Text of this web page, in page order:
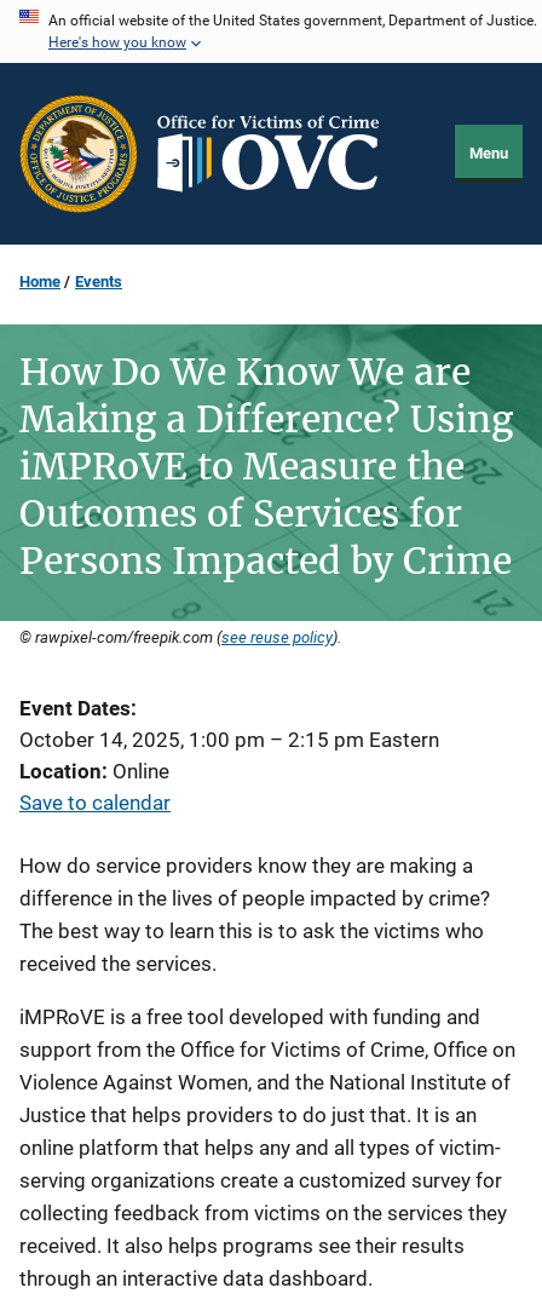
Skip
content
An official website of the United States government, Department of Justice.
Here's how you know
Menu
Home Events
How Do We Know We are
Making a Difference? Using
iMPRoVE to Measure the
Outcomes of Services for
Persons Impacted by Crime
© rawpixel-com/freepik.com (see reuse policy).
Event Dates
October 14, 2025, 1:00 pm – 2:15 pm Eastern
Location Online
Save to calendar
How do service providers know they are making a
difference in the lives of people impacted by crime?
The best way to learn this is to ask the victims who
received the services.
iMPRoVE is a free tool developed with funding and
support from the Office for Victims of Crime, Office on
Violence Against Women, and the National Institute of
Justice that helps providers to do just that. It is an
online platform that helps any and all types of victim-
serving organizations create a customized survey for
collecting feedback from victims on the services they
received. It also helps programs see their results
through an interactive data dashboard.